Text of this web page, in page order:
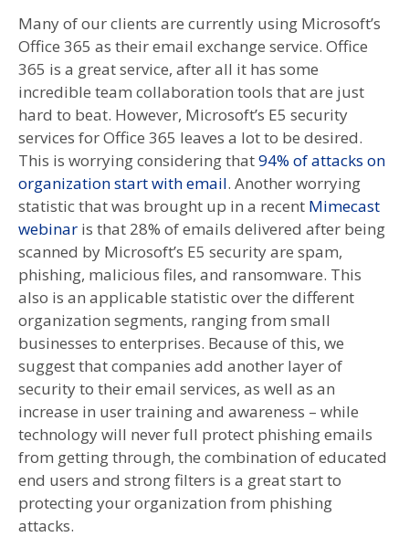
Many of our clients are currently using Microsoft’s
Office 365 as their email exchange service. Office
365 is a great service, after all it has some
incredible team collaboration tools that are just
hard to beat. However, Microsoft’s E5 security
services for Office 365 leaves a lot to be desired.
This is worrying considering that94% of attacks on
organization start with email. Another worrying
statistic that was brought up in a recent Mimecast
webinar is that 28% of emails delivered after being
scanned by Microsoft’s E5 security are spam,
phishing, malicious files, and ransomware. This
also is an applicable statistic over the different
organization segments, ranging from small
businesses to enterprises. Because of this, we
suggest that companies add another layer of
security to their email services, as well as an
increase in user training and awareness – while
technology will never full protect phishing emails
from getting through, the combination of educated
end users and strong filters is a great start to
protecting your organization from phishing
attacks.